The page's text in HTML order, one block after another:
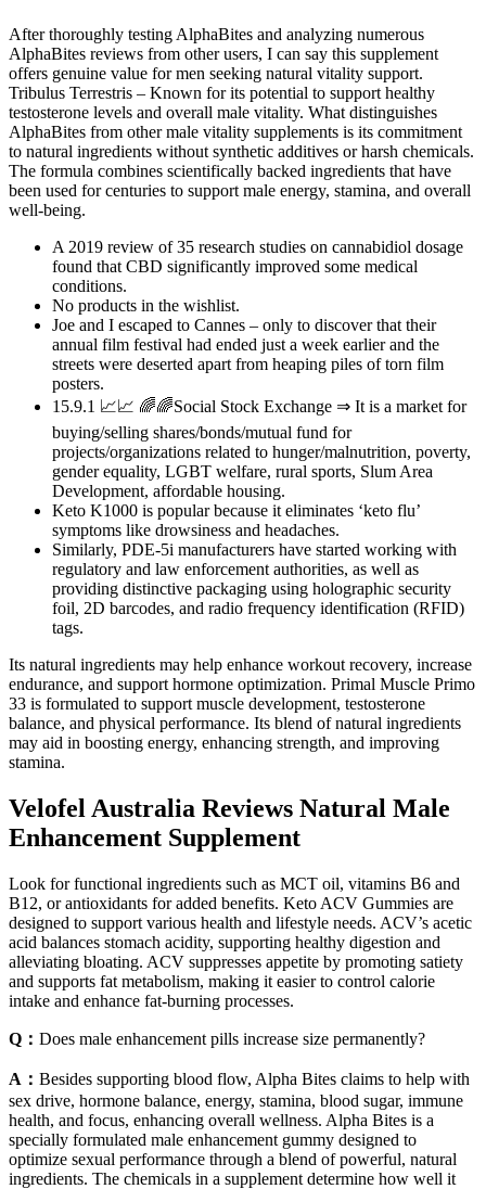
After thoroughly testing AlphaBites and analyzing numerous
AlphaBites reviews from other users, I can say this supplement
offers genuine value for men seeking natural vitality support.
Tribulus Terrestris – Known for its potential to support healthy
testosterone levels and overall male vitality. What distinguishes
AlphaBites from other male vitality supplements is its commitment
to natural ingredients without synthetic additives or harsh chemicals.
The formula combines scientifically backed ingredients that have
been used for centuries to support male energy, stamina, and overall
well-being.
A 2019 review of 35 research studies on cannabidiol dosage
found that CBD significantly improved some medical
conditions.
No products in the wishlist.
Joe and I escaped to Cannes – only to discover that their
annual film festival had ended just a week earlier and the
streets were deserted apart from heaping piles of torn film
posters.
15.9.1 📈📈 🌈🌈Social Stock Exchange ⇒ It is a market for
buying/selling shares/bonds/mutual fund for
projects/organizations related to hunger/malnutrition, poverty,
gender equality, LGBT welfare, rural sports, Slum Area
Development, affordable housing.
Keto K1000 is popular because it eliminates ‘keto flu’
symptoms like drowsiness and headaches.
Similarly, PDE-5i manufacturers have started working with
regulatory and law enforcement authorities, as well as
providing distinctive packaging using holographic security
foil, 2D barcodes, and radio frequency identification (RFID)
tags.
Its natural ingredients may help enhance workout recovery, increase
endurance, and support hormone optimization. Primal Muscle Primo
33 is formulated to support muscle development, testosterone
balance, and physical performance. Its blend of natural ingredients
may aid in boosting energy, enhancing strength, and improving
stamina.
Velofel Australia Reviews Natural Male
Enhancement Supplement
Look for functional ingredients such as MCT oil, vitamins B6 and
B12, or antioxidants for added benefits. Keto ACV Gummies are
designed to support various health and lifestyle needs. ACV’s acetic
acid balances stomach acidity, supporting healthy digestion and
alleviating bloating. ACV suppresses appetite by promoting satiety
and supports fat metabolism, making it easier to control calorie
intake and enhance fat-burning processes.
Q： Does male enhancement pills increase size permanently?
A： Besides supporting blood flow, Alpha Bites claims to help with
sex drive, hormone balance, energy, stamina, blood sugar, immune
health, and focus, enhancing overall wellness. Alpha Bites is a
specially formulated male enhancement gummy designed to
optimize sexual performance through a blend of powerful, natural
ingredients. The chemicals in a supplement determine how well it